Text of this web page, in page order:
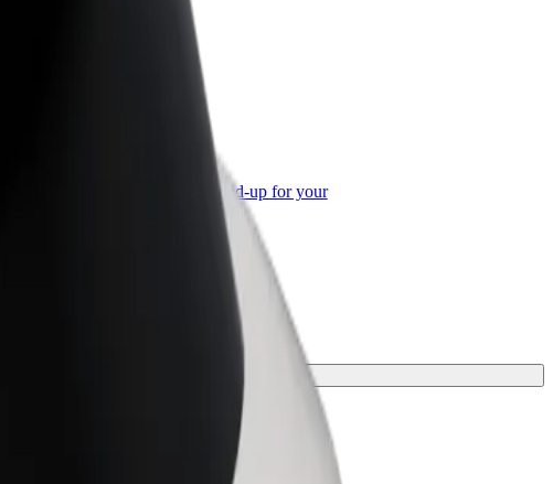
Bolt products and services scaled-up for your